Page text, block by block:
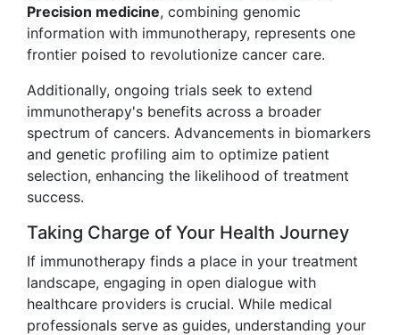
Precision medicine, combining genomic
information with immunotherapy, represents one
frontier poised to revolutionize cancer care.
Additionally, ongoing trials seek to extend
immunotherapy's benefits across a broader
spectrum of cancers. Advancements in biomarkers
and genetic profiling aim to optimize patient
selection, enhancing the likelihood of treatment
success.
Taking Charge of Your Health Journey
If immunotherapy finds a place in your treatment
landscape, engaging in open dialogue with
healthcare providers is crucial. While medical
professionals serve as guides, understanding your